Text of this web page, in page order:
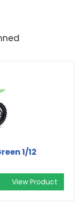
1/12
View Product